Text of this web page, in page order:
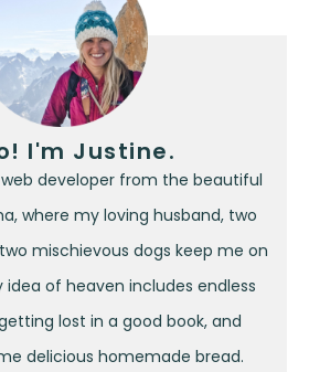
I'm Justine.
web developer from the beautiful
where my loving husband, two
mischievous dogs keep me on
of heaven includes endless
lost in a good book, and
delicious homemade bread.